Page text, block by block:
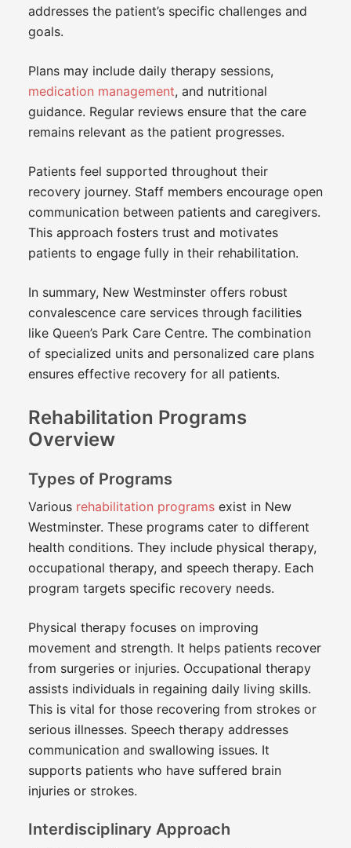
addresses the patient’s specific challenges and
goals.
Plans may include daily therapy sessions,
medication management, and nutritional
guidance. Regular reviews ensure that the care
remains relevant as the patient progresses.
Patients feel supported throughout their
recovery journey. Staff members encourage open
communication between patients and caregivers.
This approach fosters trust and motivates
patients to engage fully in their rehabilitation.
In summary, New Westminster offers robust
convalescence care services through facilities
like Queen’s Park Care Centre. The combination
of specialized units and personalized care plans
ensures effective recovery for all patients.
Rehabilitation Programs
Overview
Types of Programs
Various rehabilitation programsexist in New
Westminster. These programs cater to different
health conditions. They include physical therapy,
occupational therapy, and speech therapy. Each
program targets specific recovery needs.
Physical therapy focuses on improving
movement and strength. It helps patients recover
from surgeries or injuries. Occupational therapy
assists individuals in regaining daily living skills.
This is vital for those recovering from strokes or
serious illnesses. Speech therapy addresses
communication and swallowing issues. It
supports patients who have suffered brain
injuries or strokes.
Interdisciplinary Approach